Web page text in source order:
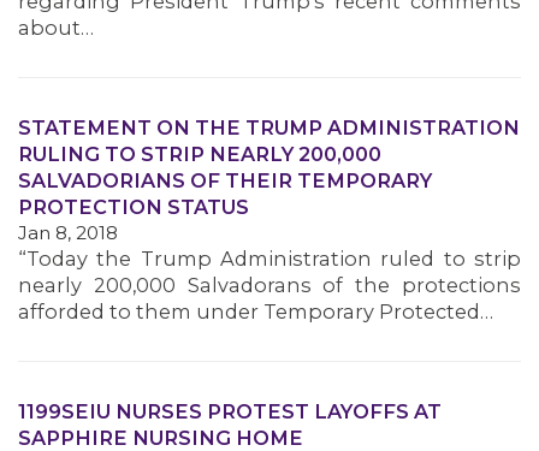
about…
STATEMENT ON THE TRUMP ADMINISTRATION
RULING TO STRIP NEARLY 200,000
SALVADORIANS OF THEIR TEMPORARY
PROTECTION STATUS
Jan 8, 2018
“Today the Trump Administration ruled to strip
nearly 200,000 Salvadorans of the protections
afforded to them under Temporary Protected…
1199SEIU NURSES PROTEST LAYOFFS AT
SAPPHIRE NURSING HOME